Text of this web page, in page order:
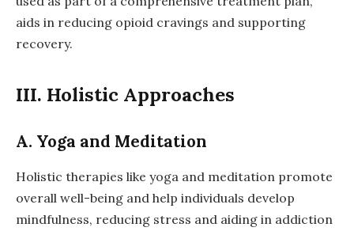
aids in reducing opioid cravings and supporting
recovery.
III. Holistic Approaches
A. Yoga and Meditation
Holistic therapies like yoga and meditation promote
overall well-being and help individuals develop
mindfulness, reducing stress and aiding in addiction